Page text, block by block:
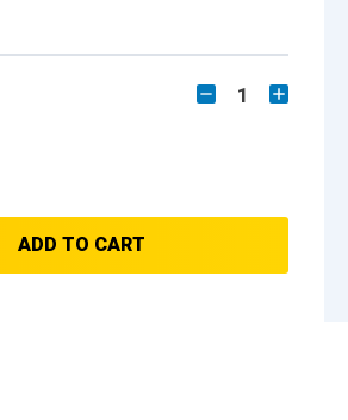
1
ADD TO CART